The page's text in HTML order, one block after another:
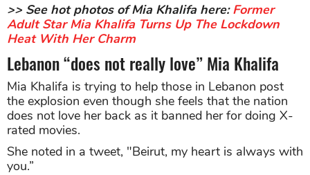
>> See hot photos of Mia Khalifa here:Former
Adult Star Mia Khalifa Turns Up The Lockdown
Heat With Her Charm
Lebanon “does not really love” Mia Khalifa
Mia Khalifa is trying to help those in Lebanon post
the explosion even though she feels that the nation
does not love her back as it banned her for doing X-
rated movies.
She noted in a tweet, "Beirut, my heart is always with
you.”